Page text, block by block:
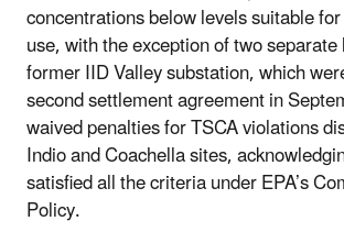
concentrations below levels suitable
use, with the exception of two
former IID Valley substation, which
second settlement agreement in
waived penalties for TSCA violations
Indio and Coachella sites,
satisfied all the criteria under EPA’s
Policy.